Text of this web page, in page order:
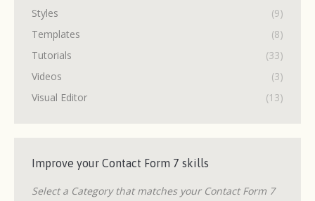
Styles
(9)
Templates
(8)
Tutorials
(33)
Videos
(3)
Visual Editor
(13)
Improve your Contact Form 7 skills
Select a Category that matches your Contact Form 7